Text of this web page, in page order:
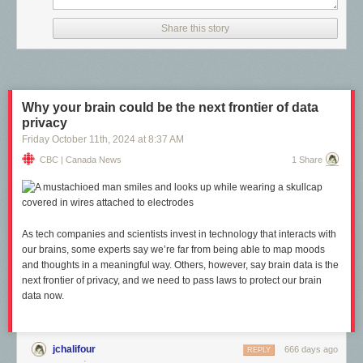
you think: this is just the beginning of what we could collectively
Share this story
Why your brain could be the next frontier of data
privacy
Friday October 11 th , 2024 at 8:37 AM
CBC | Canada News 1 Share
As tech companies and scientists invest in technology that interacts with
our brains, some experts say we’re far from being able to map moods
and thoughts in a meaningful way. Others, however, say brain data is the
next frontier of privacy, and we need to pass laws to protect our brain
data now.
jchalifour 666 days ago
REPLY